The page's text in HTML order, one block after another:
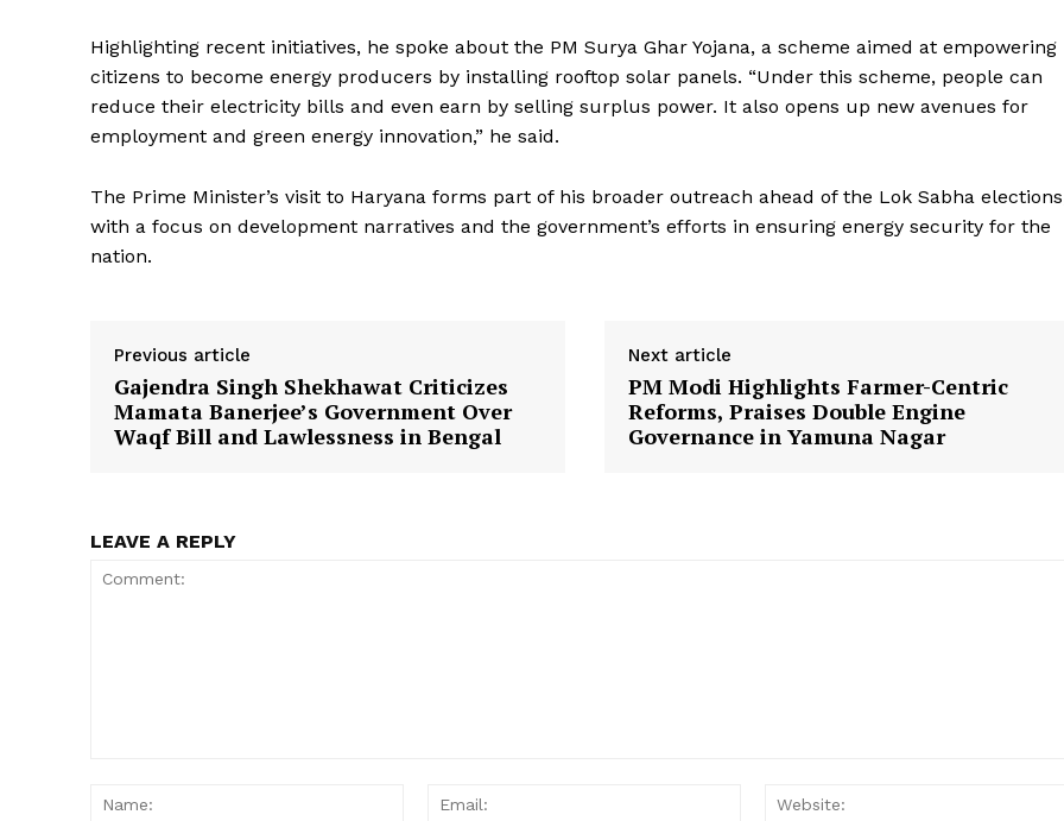
Magazine PRO
Company
Disclaimer
Contact Us
Highlighting recent initiatives, he spoke about the PM Surya Ghar Yojana, a scheme aimed at empowering
citizens to become energy producers by installing rooftop solar panels. “Under this scheme, people can
reduce their electricity bills and even earn by selling surplus power. It also opens up new avenues for
employment and green energy innovation,” he said.
The Prime Minister’s visit to Haryana forms part of his broader outreach ahead of the Lok Sabha
with a focus on development narratives and the government’s efforts in ensuring energy security for the
nation.
Previous article
Gajendra Singh Shekhawat Criticizes
Mamata Banerjee’s Government Over
Waqf Bill and Lawlessness in Bengal
Next article
PM Modi Highlights Farmer-Centric
Reforms, Praises Double Engine
Governance in Yamuna Nagar
LEAVE A REPLY
Name:
Email: